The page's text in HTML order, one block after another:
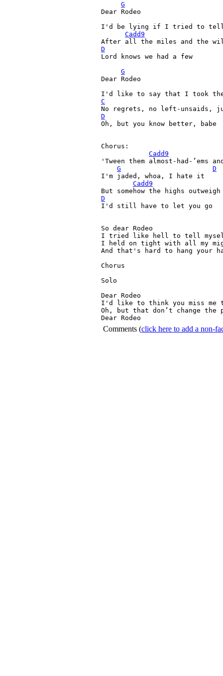
G
Dear Rodeo
I'd be lying if I tried to tell
Cadd9
D
Lord knows we had a few
G
Dear Rodeo
C
D
Oh, but you know better, babe
Chorus:
Cadd9
'Tween them almost-had-
G
D
I'm jaded, whoa, I hate it
Cadd9
D
I'd still have to let you go
So dear Rodeo
I tried like hell to tell
I held on tight with all my
And that's hard to hang your
Chorus
Solo
Dear Rodeo
I'd like to think you miss me
Oh, but that don’t change
Dear Rodeo
Comments (click here to add a non-